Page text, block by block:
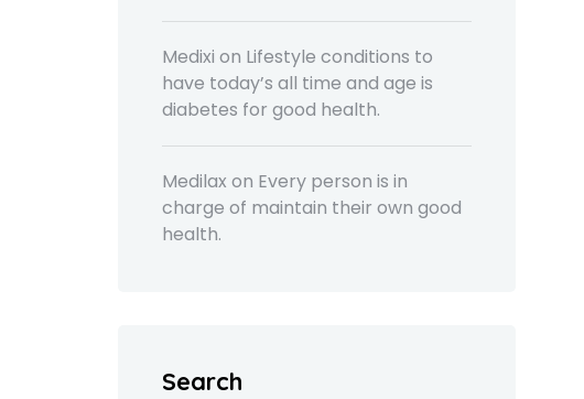
Medixi on Lifestyle conditions to
have today’s all time and age is
diabetes for good health.
Medilax on Every person is in
charge of maintain their own good
health.
Search